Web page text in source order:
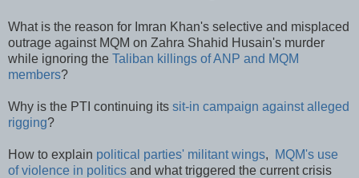
What is the reason for Imran Khan's selective and misplaced
outrage against MQM on Zahra Shahid Husain's murder
while ignoring the Taliban killings of ANP and MQM
members?
Why is the PTI continuing its sit-in campaign against alleged
rigging?
How to explain political parties' militant wings,
MQM's use
of violence in politics and what triggered the current crisis